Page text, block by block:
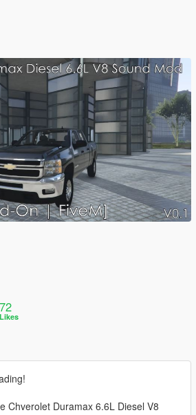
72
Likes
Chverolet Duramax 6.6L Diesel V8